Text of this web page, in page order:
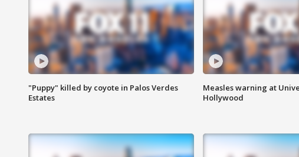
"Puppy" killed by coyote in Palos Verdes
Estates
Measles warning at
Hollywood